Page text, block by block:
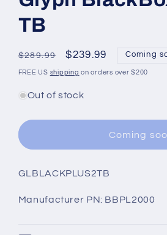
TB
Regular
price
$289.99
Sale
price
$239.99 Coming
FREE US shipping on orders over $200
Out of stock
Coming
SKU:
GLBLACKPLUS2TB
Manufacturer PN: BBPL2000